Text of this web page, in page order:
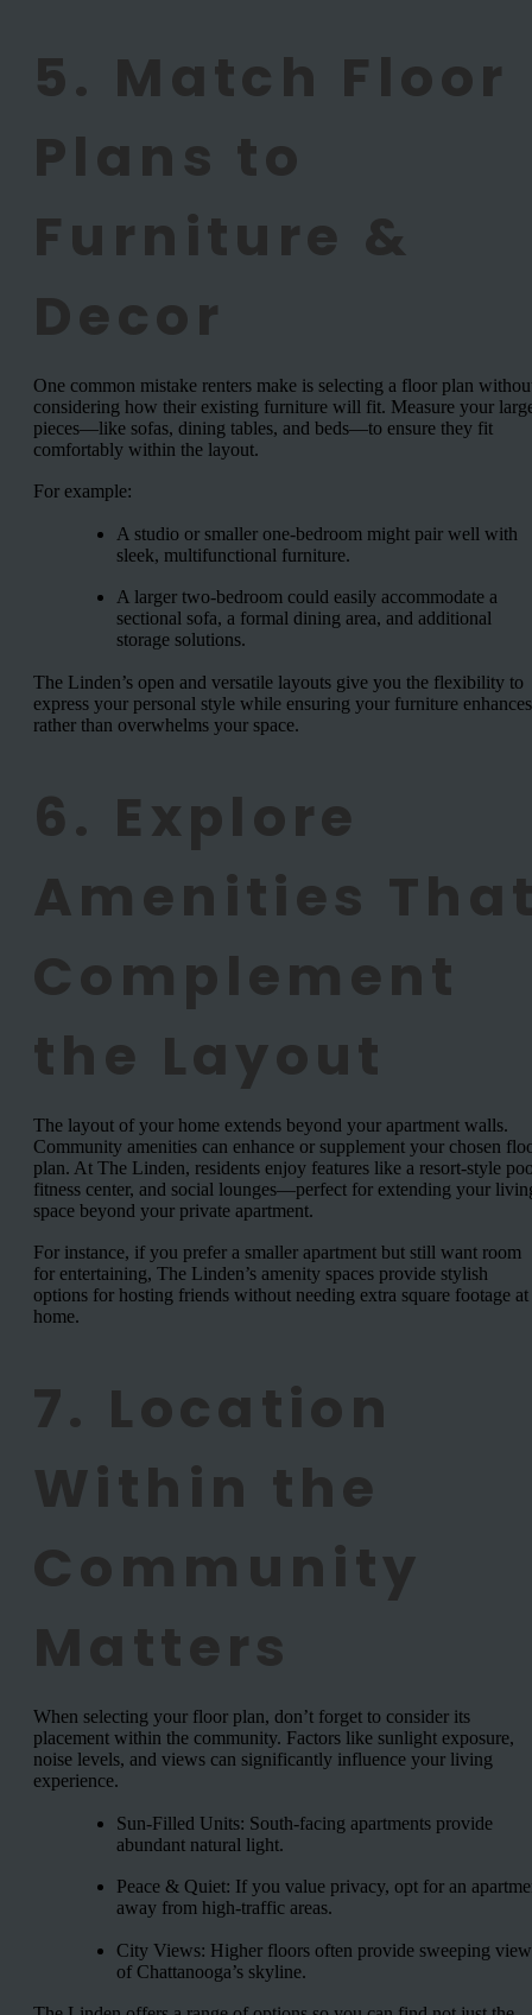
5. Match Floor
Plans to
Furniture &
Decor
One common mistake renters make is selecting a floor plan
considering how their existing furniture will fit. Measure your
pieces—like sofas, dining tables, and beds—to ensure they fit
comfortably within the layout.
For example:
A studio or smaller one-bedroom might pair well with
sleek, multifunctional furniture.
A larger two-bedroom could easily accommodate a
sectional sofa, a formal dining area, and additional
storage solutions.
The Linden’s open and versatile layouts give you the flexibility to
express your personal style while ensuring your furniture enhances
rather than overwhelms your space.
6. Explore
Amenities
Complement
the Layout
The layout of your home extends beyond your apartment walls.
Community amenities can enhance or supplement your chosen
plan. At The Linden, residents enjoy features like a resort-style
fitness center, and social lounges—perfect for extending your
space beyond your private apartment.
For instance, if you prefer a smaller apartment but still want room
for entertaining, The Linden’s amenity spaces provide stylish
options for hosting friends without needing extra square footage at
home.
7. Location
Within the
Community
Matters
When selecting your floor plan, don’t forget to consider its
placement within the community. Factors like sunlight exposure,
noise levels, and views can significantly influence your living
experience.
Sun-Filled Units: South-facing apartments provide
abundant natural light.
Peace & Quiet: If you value privacy, opt for an
away from high-traffic areas.
City Views: Higher floors often provide sweeping
of Chattanooga’s skyline.